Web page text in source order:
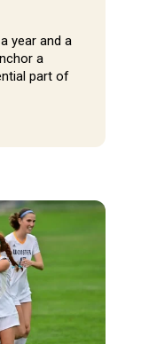
year and a
a
part of